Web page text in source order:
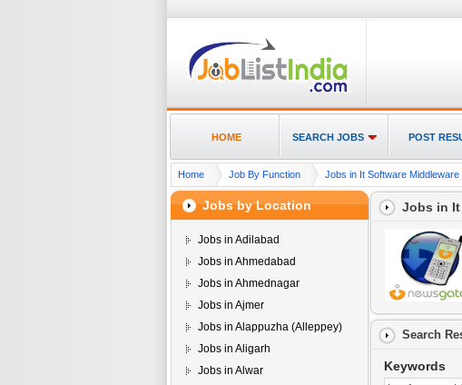
HOME SEARCH JOBS POST
Home Job By Function Jobs in It Software Middleware
Jobs by Location
Jobs in Adilabad
Jobs in Ahmedabad
Jobs in Ahmednagar
Jobs in Ajmer
Jobs in Alappuzha (Alleppey)
Jobs in Aligarh
Jobs in Alwar
Jobs in It
Search
Keywords